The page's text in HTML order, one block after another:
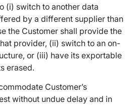
(i) switch to another data
by a different supplier than
the Customer shall provide the
provider, (ii) switch to an on-
or (iii) have its exportable
erased.
Customer’s
without undue delay and in